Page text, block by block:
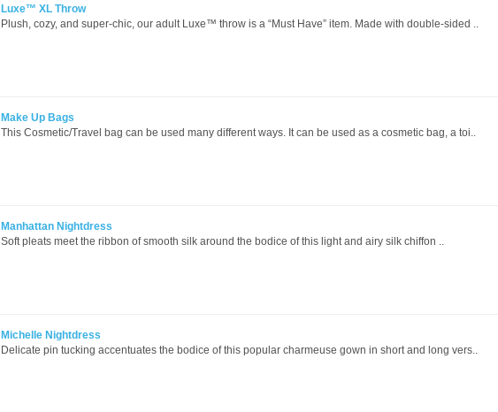
Luxe™ XL Throw
Plush, cozy, and super-chic, our adult Luxe™ throw is a “Must Have” item. Made with double-sided ..
Make Up Bags
This Cosmetic/Travel bag can be used many different ways. It can be used as a cosmetic bag, a toi..
Manhattan Nightdress
Soft pleats meet the ribbon of smooth silk around the bodice of this light and airy silk chiffon ..
Michelle Nightdress
Delicate pin tucking accentuates the bodice of this popular charmeuse gown in short and long vers..